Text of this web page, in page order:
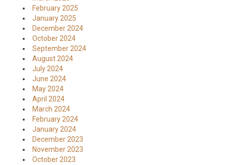
February 2025
January 2025
December 2024
October 2024
September 2024
August 2024
July 2024
June 2024
May 2024
April 2024
March 2024
February 2024
January 2024
December 2023
November 2023
October 2023